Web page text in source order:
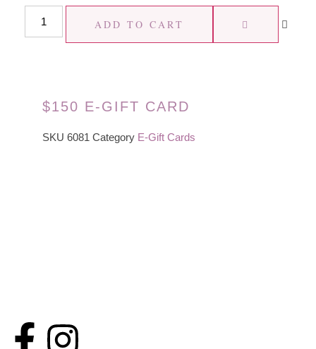
ADD TO CART
$150 E-GIFT CARD
SKU 6081 Category E-Gift Cards